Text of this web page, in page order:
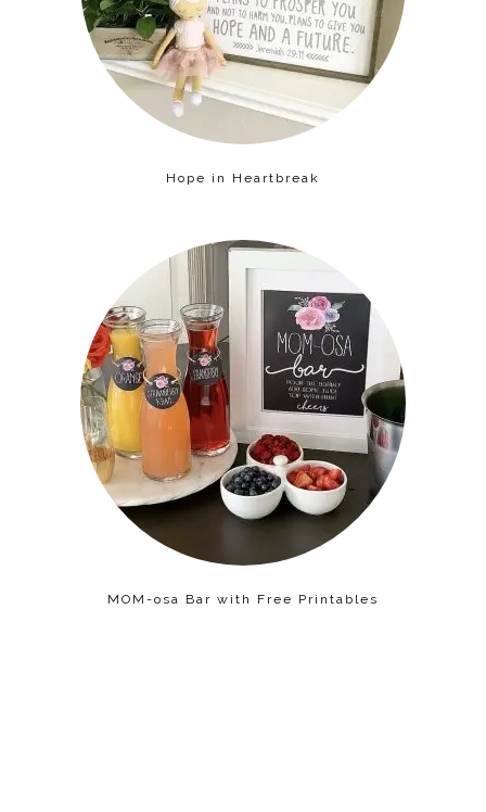
Hope in Heartbreak
MOM-osa Bar with Free Printables